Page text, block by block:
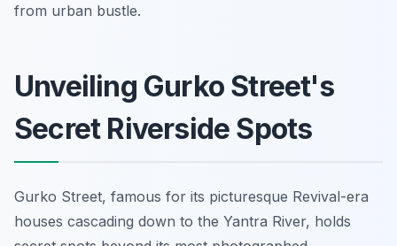
from urban bustle.
Unveiling Gurko Street's
Secret Riverside Spots
Gurko Street, famous for its picturesque Revival-era
houses cascading down to the Yantra River, holds